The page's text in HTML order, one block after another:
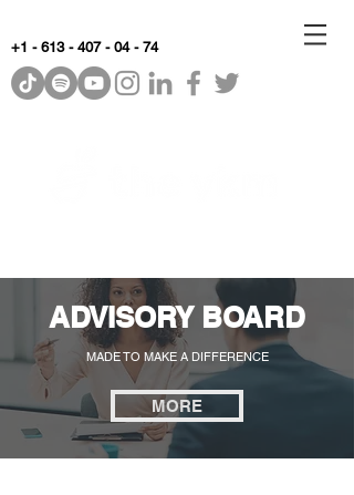
+1 - 613 - 407 - 04 - 74
ADVISORY BOARD
MADE TO MAKE A DIFFERENCE
MORE